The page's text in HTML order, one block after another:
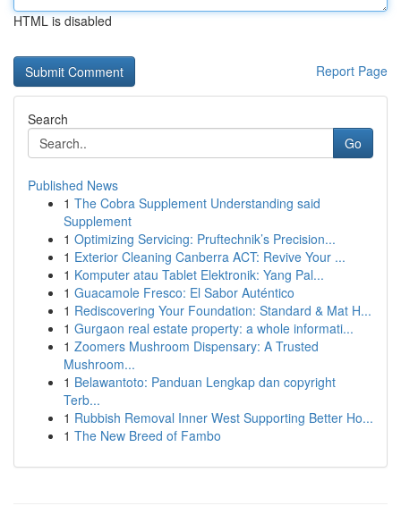
HTML is disabled
Report Page
Search
Go
Published News
1 The Cobra Supplement Understanding said
Supplement
1 Optimizing Servicing: Pruftechnik’s Precision...
1 Exterior Cleaning Canberra ACT: Revive Your ...
1 Komputer atau Tablet Elektronik: Yang Pal...
1 Guacamole Fresco: El Sabor Auténtico
1 Rediscovering Your Foundation: Standard & Mat H...
1 Gurgaon real estate property: a whole informati...
1 Zoomers Mushroom Dispensary: A Trusted
Mushroom...
1 Belawantoto: Panduan Lengkap dan copyright
Terb...
1 Rubbish Removal Inner West Supporting Better Ho...
1 The New Breed of Fambo